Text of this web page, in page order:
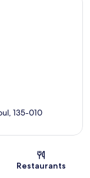
135-010
Restaurants